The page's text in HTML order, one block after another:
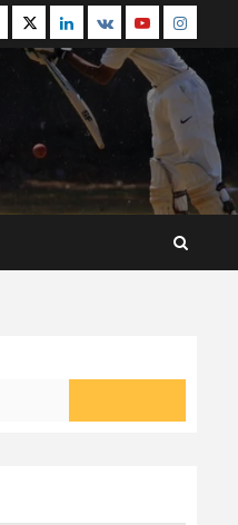
TwitterLinkedin
VK Youtube